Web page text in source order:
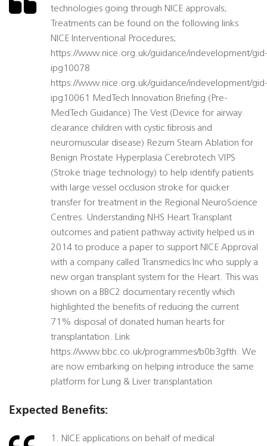
technologies going through NICE approvals;
Treatments can be found on the following links
NICE Interventional Procedures;
https://www.nice.org.uk/guidance/indevelopment/
ipg10078
https://www.nice.org.uk/guidance/indevelopment/
ipg10061 MedTech Innovation Briefing (Pre-
MedTech Guidance) The Vest (Device for airway
clearance children with cystic fibrosis and
neuromuscular disease) Rezum Steam Ablation for
Benign Prostate Hyperplasia Cerebrotech VIPS
(Stroke triage technology) to help identify patients
with large vessel occlusion stroke for quicker
transfer for treatment in the Regional NeuroScience
Centres. Understanding NHS Heart Transplant
outcomes and patient pathway activity helped us in
2014 to produce a paper to support NICE Approval
with a company called Transmedics Inc who supply a
new organ transplant system for the Heart. This was
shown on a BBC2 documentary recently which
highlighted the benefits of reducing the current
71% disposal of donated human hearts for
transplantation. Link
https://www.bbc.co.uk/programmes/b0b3gfth. We
are now embarking on helping introduce the same
platform for Lung & Liver transplantation
Expected Benefits:
1. NICE applications on behalf of medical